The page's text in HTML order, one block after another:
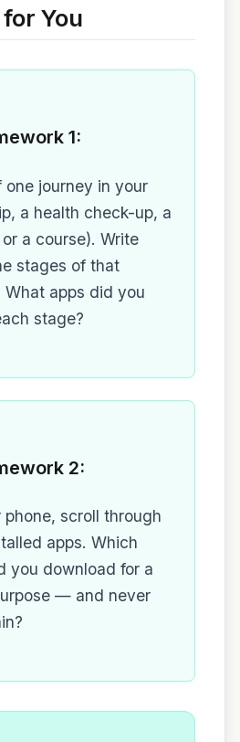
You
1:
one journey in your
a health check-up, a
a course). Write
stages of that
What apps did you
stage?
2:
phone, scroll through
apps. Which
you download for a
— and never